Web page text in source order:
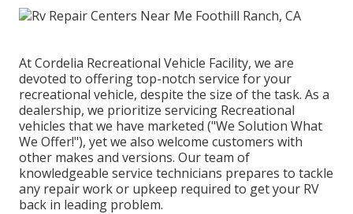
At Cordelia Recreational Vehicle Facility, we are
devoted to offering top-notch service for your
recreational vehicle, despite the size of the task. As a
dealership, we prioritize servicing Recreational
vehicles that we have marketed ("We Solution What
We Offer!"), yet we also welcome customers with
other makes and versions. Our team of
knowledgeable service technicians prepares to tackle
any repair work or upkeep required to get your RV
back in leading problem.